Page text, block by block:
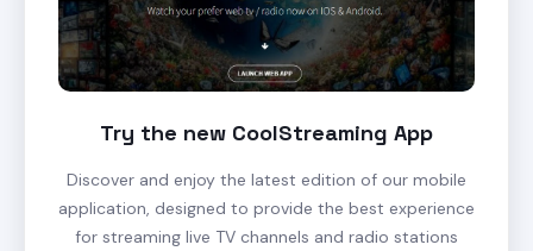
Try the new CoolStreaming App
Discover and enjoy the latest edition of our mobile
application, designed to provide the best experience
for streaming live TV channels and radio stations